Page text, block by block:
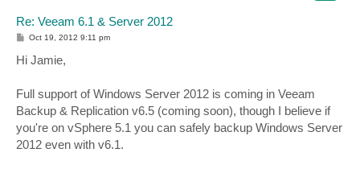
Re: Veeam 6.1 & Server 2012
P
s
t
Oct 19, 2012 9:11 pm
Hi Jamie,
Full support of Windows Server 2012 is coming in Veeam
Backup & Replication v6.5 (coming soon), though I believe if
you're on vSphere 5.1 you can safely backup Windows Server
2012 even with v6.1.